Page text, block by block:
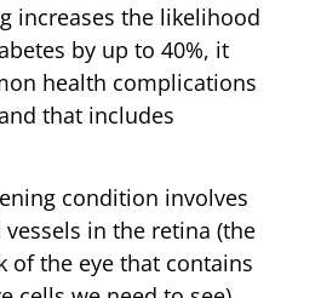
increases the likelihood
by up to 40%, it
health complications
that includes
condition involves
in the retina (the
of the eye that contains